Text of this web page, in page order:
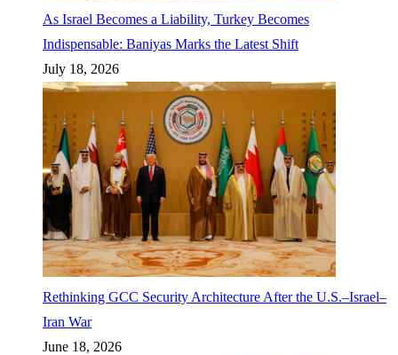
As Israel Becomes a Liability, Turkey Becomes
Indispensable: Baniyas Marks the Latest Shift
July 18, 2026
Rethinking GCC Security Architecture After the U.S.–Israel–
Iran War
June 18, 2026